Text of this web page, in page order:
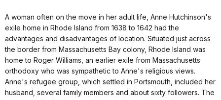
A woman often on the move in her adult life, Anne Hutchinson's
exile home in Rhode Island from 1638 to 1642 had the
advantages and disadvantages of location. Situated just across
the border from Massachusetts Bay colony, Rhode Island was
home to Roger Williams, an earlier exile from Massachusetts
orthodoxy who was sympathetic to Anne's religious views.
Anne's refugee group, which settled in Portsmouth, included her
husband, several family members and about sixty followers. The